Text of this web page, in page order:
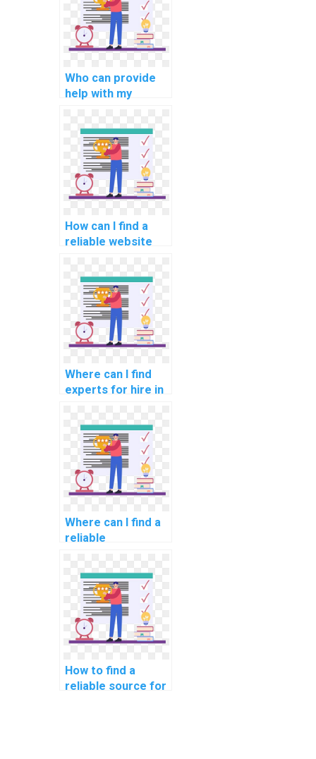
linguistics?
Who can provide
help with my
programming
assignment?
How can I find a
reliable website
graphics
programming
assignments?
Where can I find
experts for hire in
assignments?
Where can I find a
reliable
assignment
helper?
How to find a
reliable source for